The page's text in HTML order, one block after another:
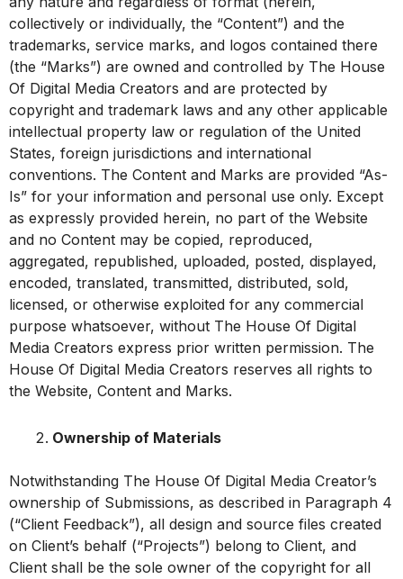
collectively or individually, the “Content”) and the
trademarks, service marks, and logos contained there
(the “Marks”) are owned and controlled by The House
Of Digital Media Creators and are protected by
copyright and trademark laws and any other applicable
intellectual property law or regulation of the United
States, foreign jurisdictions and international
conventions. The Content and Marks are provided “As-
Is” for your information and personal use only. Except
as expressly provided herein, no part of the Website
and no Content may be copied, reproduced,
aggregated, republished, uploaded, posted, displayed,
encoded, translated, transmitted, distributed, sold,
licensed, or otherwise exploited for any commercial
purpose whatsoever, without The House Of Digital
Media Creators express prior written permission. The
House Of Digital Media Creators reserves all rights to
the Website, Content and Marks.
Ownership of Materials
Notwithstanding The House Of Digital Media Creator’s
ownership of Submissions, as described in Paragraph 4
(“Client Feedback”), all design and source files created
on Client’s behalf (“Projects”) belong to Client, and
Client shall be the sole owner of the copyright for all